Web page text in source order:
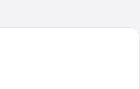
A hotel room with a large bed, two